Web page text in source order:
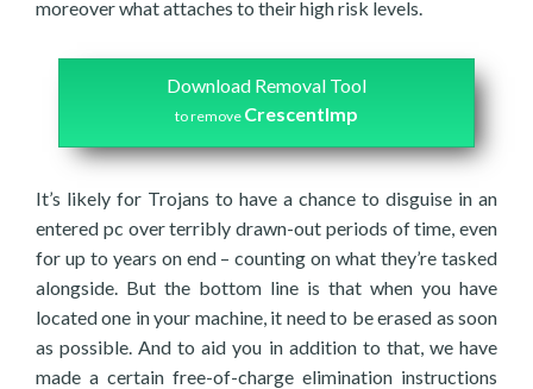
moreover what attaches to their high risk levels.
Download Removal Tool
to remove CrescentImp
It’s likely for Trojans to have a chance to disguise in an
entered pc over terribly drawn-out periods of time, even
for up to years on end – counting on what they’re tasked
alongside. But the bottom line is that when you have
located one in your machine, it need to be erased as soon
as possible. And to aid you in addition to that, we have
made a certain free-of-charge elimination instructions